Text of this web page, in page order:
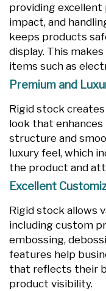
providing
impact, and
keeps products
display. This
items such as
Premium and
Rigid stock
look that
structure and
luxury feel, which
the product and
Excellent
Rigid stock allows
including custom
embossing,
features help
that reflects their
product visibility.